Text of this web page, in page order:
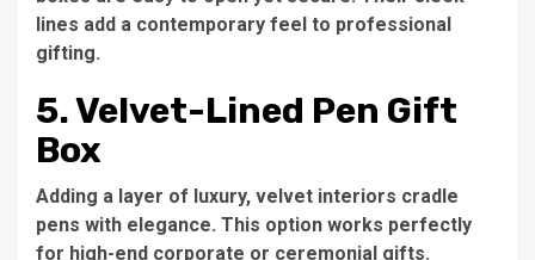
lines add a contemporary feel to professional
gifting.
5. Velvet-Lined Pen Gift
Box
Adding a layer of luxury, velvet interiors cradle
pens with elegance. This option works perfectly
for high-end corporate or ceremonial gifts.